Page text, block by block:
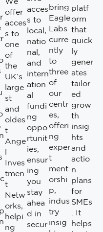
We
offer
acces
s to
one
of
the
UK’s
large
st
and
oldes
t
Ange
Inves
tmen
t
Netw
orks,
helpi
ng
acces
s to
local,
natio
nal,
and
intern
ation
al
fundi
ng
oppo
rtunit
ies,
ensur
ing
you
stay
ahea
d in
secur
bring
Eagle
Labs
curre
ntly
to
three
of
our
centr
es,
offeri
ng
exper
t
ment
orshi
p,
indus
try
insig
platf
orm
that
quick
ly
gener
ates
tailor
ed
grow
th
insig
hts
and
actio
n
plans
for
SMEs
. It
helps